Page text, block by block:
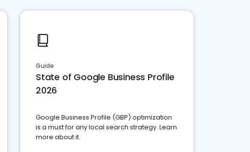
Guide
State of Google Business Profile
2026
Google Business Profile (GBP) optimization
is a must for any local search strategy. Learn
more about it.